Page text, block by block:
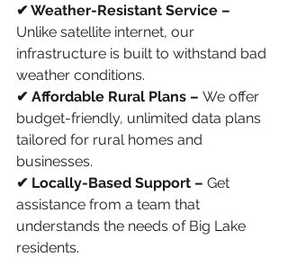
✔ Weather-Resistant Service –
Unlike satellite internet, our
infrastructure is built to withstand bad
weather conditions.
✔ Affordable Rural Plans – We offer
budget-friendly, unlimited data plans
tailored for rural homes and
businesses.
✔ Locally-Based Support – Get
assistance from a team that
understands the needs of Big Lake
residents.